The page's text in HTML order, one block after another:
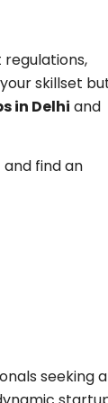
skillset
in Delhi and
find an
seeking